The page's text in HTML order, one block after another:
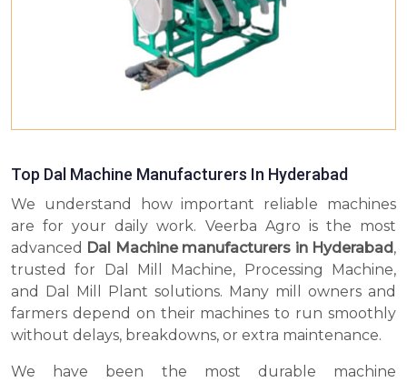
Top Dal Machine Manufacturers In Hyderabad
We understand how important reliable machines
are for your daily work. Veerba Agro is the most
advanced Dal Machine manufacturers in Hyderabad,
trusted for Dal Mill Machine, Processing Machine,
and Dal Mill Plant solutions. Many mill owners and
farmers depend on their machines to run smoothly
without delays, breakdowns, or extra maintenance.
We have been the most durable machine